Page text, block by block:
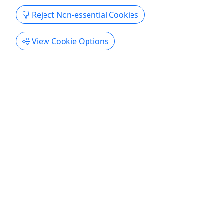
Get More Info & Book Now
Reject Non-essential Cookies
View Cookie Options